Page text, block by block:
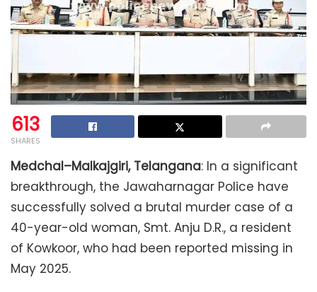
613
SHARES
Medchal–Malkajgiri, Telangana: In a significant
breakthrough, the Jawaharnagar Police have
successfully solved a brutal murder case of a
40-year-old woman, Smt. Anju D.R., a resident
of Kowkoor, who had been reported missing in
May 2025.